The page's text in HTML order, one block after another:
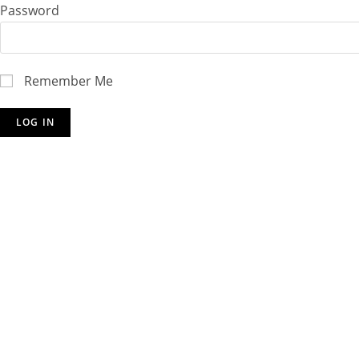
Password
Remember Me